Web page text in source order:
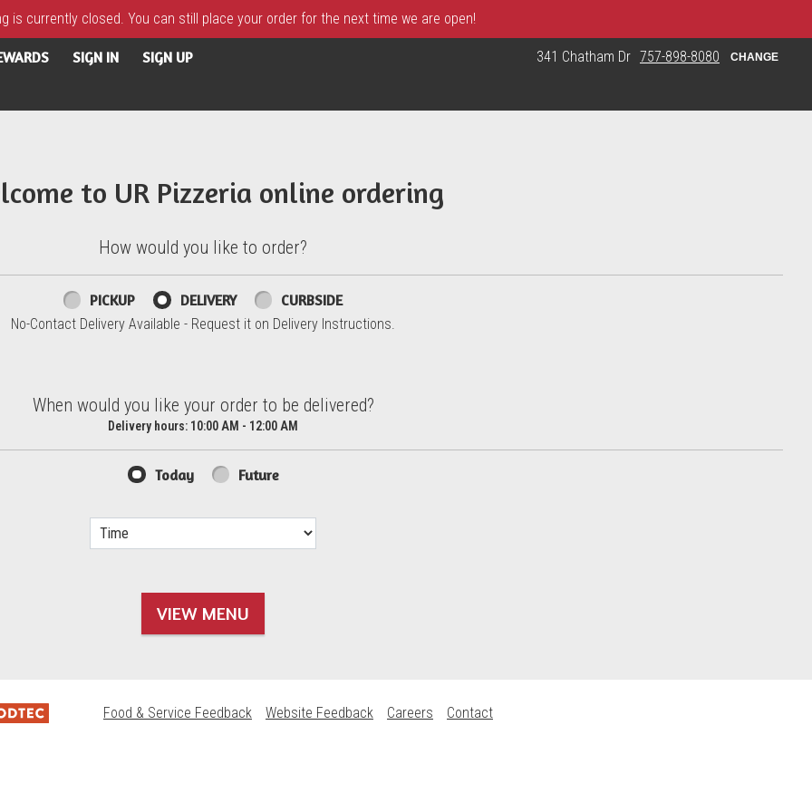
is currently closed. You can still place your order for the next time we are open!
SIGN IN SIGN UP 341 Chatham Dr 757-898-8080 CHANGE
to UR Pizzeria online ordering
How would you like to order?
PICKUP DELIVERY CURBSIDE
No-Contact Delivery Available - Request it on Delivery Instructions.
When would you like your order to be delivered?
Delivery hours: 10:00 AM - 12:00 AM
Today Future
VIEW MENU
Food & Service Feedback Website Feedback Careers Contact